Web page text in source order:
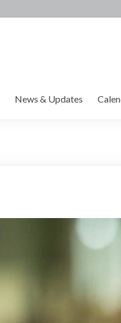
News & Updates